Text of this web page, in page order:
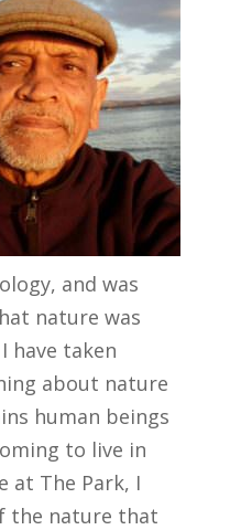
and was
nature was
have taken
about nature
human beings
to live in
at The Park, I
the nature that